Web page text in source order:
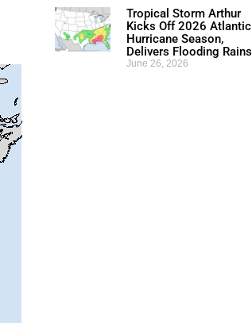
Tropical Storm Arthur
Kicks Off 2026 Atlantic
Hurricane Season,
Delivers Flooding Rains
June 26, 2026